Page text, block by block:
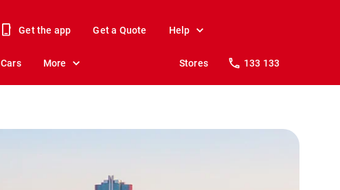
Get the app Get a Quote Help
Cars More Stores 133 133